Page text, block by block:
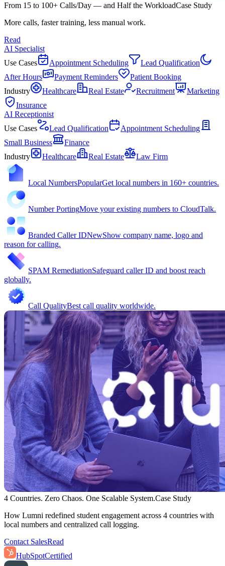
From 15 to 100+ Calls/Day — and Half the WorkloadCase Study
More calls, faster training, less manual work.
Read
AI Specialist
Use Cases
Appointment Scheduling
Lead Qualification
After Hours
Payment Reminders
Patient Booking
Industry
Healthcare Real Estate Recruitment
Marketing
Insurance
AI Receptionist
Use Cases
Lead Qualification
Appointment Scheduling
Small Business
Finance
Industry
Healthcare Real Estate Law Firm
Local NumbersPopularGet local numbers in 160+ countries.
Number PortingMove your existing numbers to CloudTalk.
Branded Caller IDNewShow company name, logo and
reason for calling.
SPAM RemediationSafeguard caller ID and boost reach
globally.
Call QualityBest call quality worldwide.
4 Countries. Zero Chaos. One Scalable System.Case Study
How Lumni redefined student engagement across 4 countries with
local numbers and centralized call logging.
Contact SalesRead
HubSpotCertified